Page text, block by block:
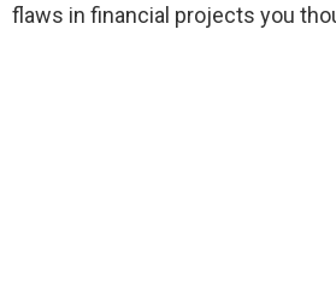
flaws in financial projects you